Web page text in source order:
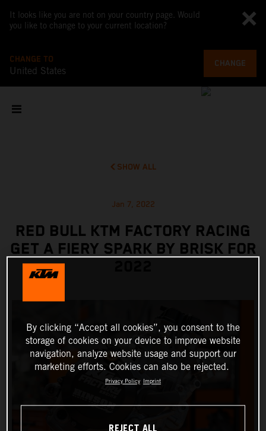
It looks like you are not on your country page. Would
you like to change to your current location?
CHANGE TO
United States
CHANGE
SHOW ALL
Jan 7, 2022
RED BULL KTM FACTORY RACING
GET A FIERY SPARK BY BRISK FOR
By clicking “Accept all cookies”, you consent to the
storage of cookies on your device to improve website
navigation, analyze website usage and support our
marketing efforts. Cookies can also be rejected.
Privacy Policy Imprint